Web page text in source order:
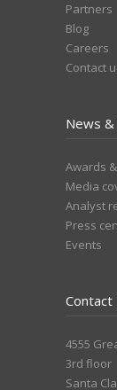
Partners
Blog
Careers
Contact
News
Awards
Media
Analyst
Press
Events
Contact
4555
3rd floor
Santa